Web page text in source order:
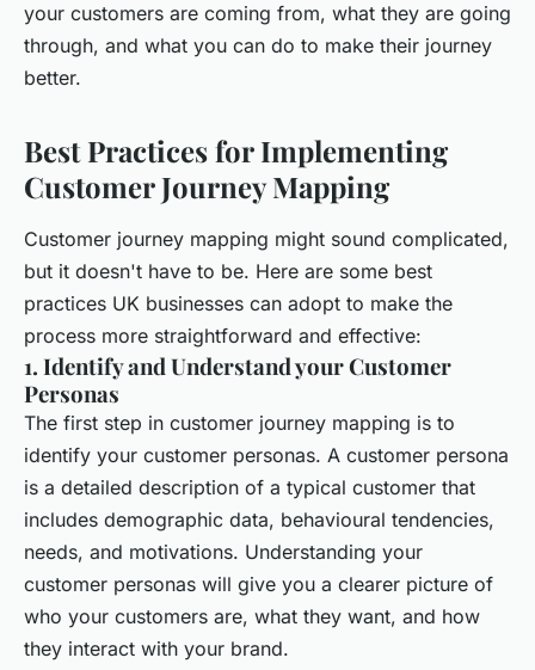
your customers are coming from, what they are going
through, and what you can do to make their journey
better.
Best Practices for Implementing
Customer Journey Mapping
Customer journey mapping might sound complicated,
but it doesn't have to be. Here are some best
practices UK businesses can adopt to make the
process more straightforward and effective:
1. Identify and Understand your Customer
Personas
The first step in customer journey mapping is to
identify your customer personas. A customer persona
is a detailed description of a typical customer that
includes demographic data, behavioural tendencies,
needs, and motivations. Understanding your
customer personas will give you a clearer picture of
who your customers are, what they want, and how
they interact with your brand.